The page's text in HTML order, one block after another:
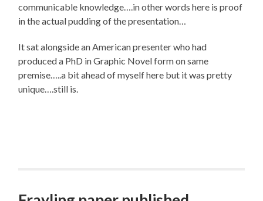
communicable knowledge….in other words here is proof
in the actual pudding of the presentation…
It sat alongside an American presenter who had
produced a PhD in Graphic Novel form on same
premise…..a bit ahead of myself here but it was pretty
unique….still is.